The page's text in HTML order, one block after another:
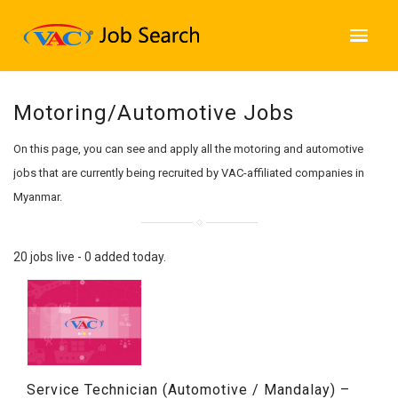
Motoring/Automotive Jobs
On this page, you can see and apply all the motoring and automotive
jobs that are currently being recruited by VAC-affiliated companies in
Myanmar.
20 jobs live - 0 added today.
Service Technician (Automotive / Mandalay) –